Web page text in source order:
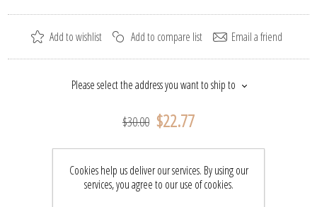
Add to wishlist Add to compare list Email a friend
Please select the address you want to ship to
$30.00 $22.77
BUY NOW
Cookies help us deliver our services. By using our
services, you agree to our use of cookies.